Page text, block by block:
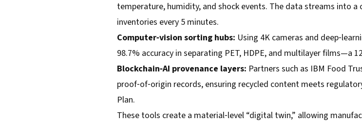
temperature, humidity, and shock events. The data streams into
inventories every 5 minutes.
Computer‑vision sorting hubs: Using 4K cameras and
98.7% accuracy in separating PET, HDPE, and multilayer films—a
Blockchain‑AI provenance layers: Partners such as IBM Food
proof‑of‑origin records, ensuring recycled content meets
Plan.
These tools create a material‑level “digital twin,” allowing